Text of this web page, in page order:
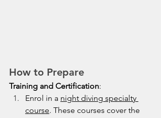
How to Prepare
Training and Certification:
Enrol in a night diving specialty
course. These courses cover the